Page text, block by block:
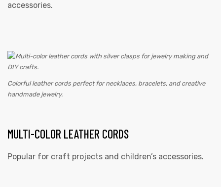
accessories.
Colorful leather cords perfect for necklaces, bracelets, and creative
handmade jewelry.
MULTI-COLOR LEATHER CORDS
Popular for craft projects and children’s accessories.